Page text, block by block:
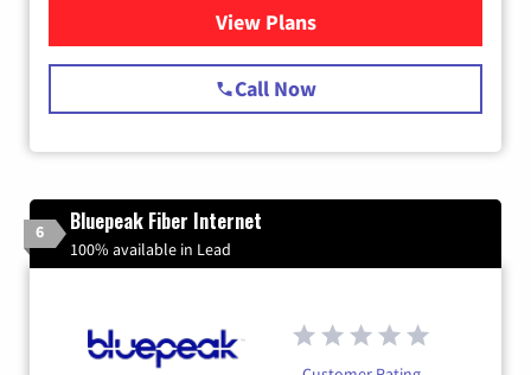
View Plansfor Starlink Internet
Call Now
6 Bluepeak Fiber Internet
100% available in Lead